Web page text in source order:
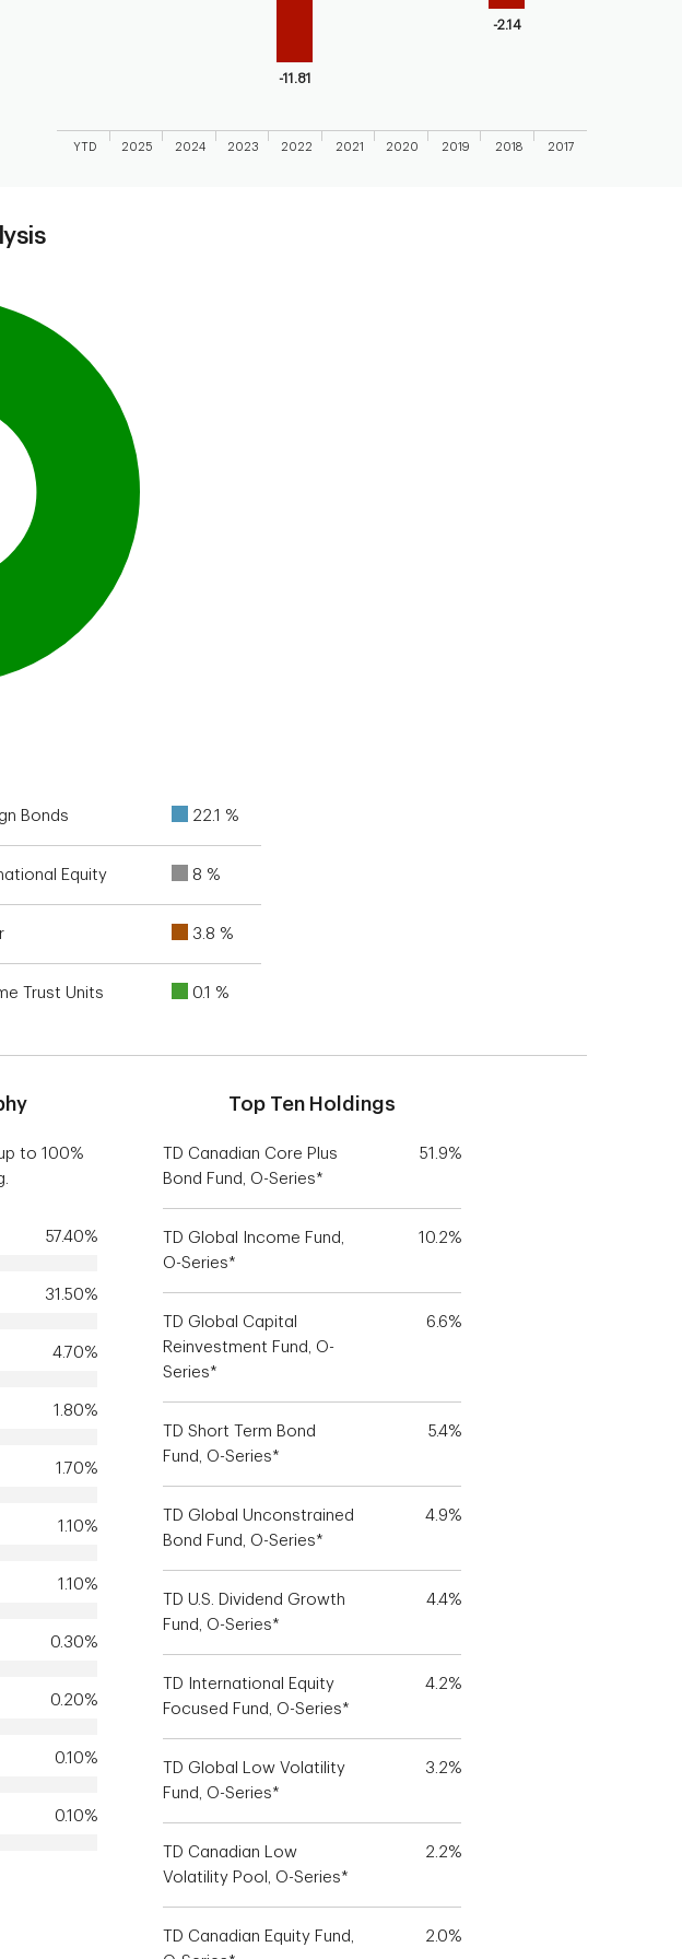
-11.81
-2.14
YTD 2025 2024 2023 2022 2021 2020 2019 2018 2017
Bonds 22.1 %
Equity 8 %
3.8 %
Trust Units 0.1 %
to 100%
57.40%
31.50%
4.70%
1.80%
1.70%
1.10%
1.10%
0.30%
0.20%
0.10%
0.10%
Top Ten Holdings
TD Canadian Core Plus
Bond Fund, O-Series*
51.9%
TD Global Income Fund,
O-Series*
10.2%
TD Global Capital
Reinvestment Fund, O-
Series*
6.6%
TD Short Term Bond
Fund, O-Series*
5.4%
TD Global Unconstrained
Bond Fund, O-Series*
4.9%
TD U.S. Dividend Growth
Fund, O-Series*
4.4%
TD International Equity
Focused Fund, O-Series*
4.2%
TD Global Low Volatility
Fund, O-Series*
3.2%
TD Canadian Low
Volatility Pool, O-Series*
2.2%
TD Canadian Equity Fund,
2.0%